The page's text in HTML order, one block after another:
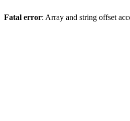
Fatal error: Array and string offset